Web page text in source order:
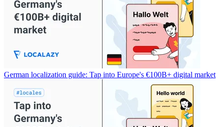
German localization guide: Tap into Europe's €100B+ digital market